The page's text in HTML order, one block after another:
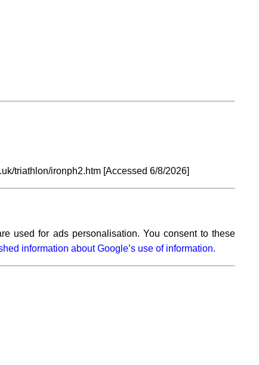
triathlon/ironph2.htm [Accessed 6/8/2026]
used for ads personalisation. You consent to these
information about Google’s use of information.